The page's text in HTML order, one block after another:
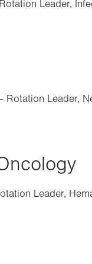
Leader,
Rotation Leader,
Leader,